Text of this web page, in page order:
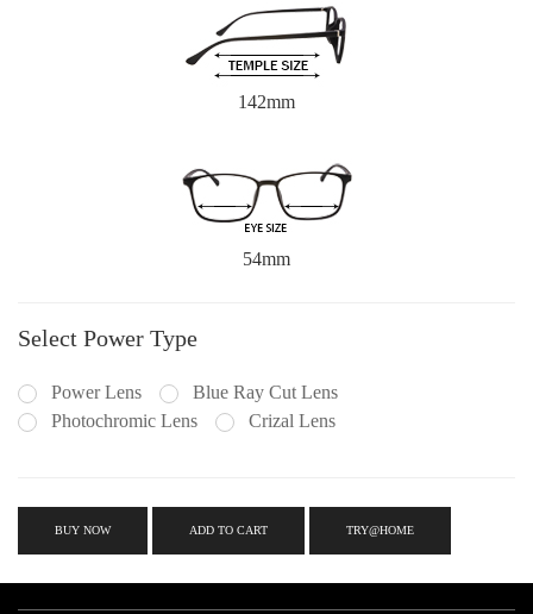
142mm
54mm
Select Power Type
Power Lens
Blue Ray Cut Lens
Photochromic Lens
Crizal Lens
BUY NOW ADD TO CART TRY@HOME